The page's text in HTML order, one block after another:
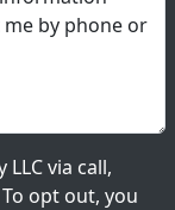
via call,
opt out, you